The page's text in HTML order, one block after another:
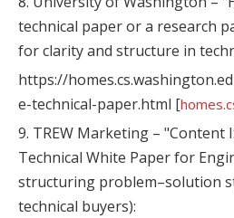
technical paper or a research
for clarity and structure in
https://
e-technical-paper.html [
9. TREW Marketing – "Content
Technical White Paper for
structuring problem–solution
technical buyers):